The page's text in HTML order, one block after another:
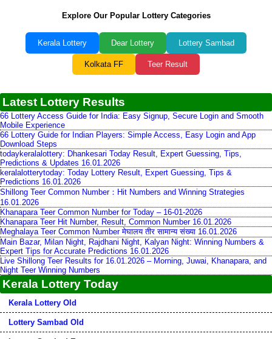
Explore Our Popular Lottery Categories
Kerala Lottery Dear Lottery Lottery Sambad
Kolkata FF Teer Result
Latest Lottery Results
66 Lottery Access Guide for India: Easy Signup, Secure Login and Smooth
Mobile Experience
66 Lottery Guide for Indian Players: Simple Access, Easy Login and App
Download Steps
todaykeralalottery: Dhankesari Today Result, Expert Guessing, Tips,
Predictions & Updates 16.01.2026
keralalotterytoday: Today Lottery Result, Expert Guessing, Tips &
Predictions 16.01.2026
Shillong Teer Common Number：Hit Numbers and Winning Strategies
16.01.2026
Khanapara Teer Common Number for Today – 16-01-2026
Khanapara Teer Hit Number, Result, Common Number 16.01.2026
Meghalaya Teer Common Number मेघालय तीर सामान्य संख्या 16.01.2026
Main Bazar, Milan Night, Rajdhani Night, Kalyan Night: Winning Numbers &
Expert Tips for Accurate Predictions 16.01.2026
Live Shillong Teer Results for 16.01.2026 – Morning, Juwai, Khanapara, and
Night Teer Winning Numbers
Kerala Lottery Today
Kerala Lottery Old
Lottery Sambad Old